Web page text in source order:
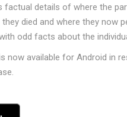
factual details of where the
died and where they now
odd facts about the
now available for Android in